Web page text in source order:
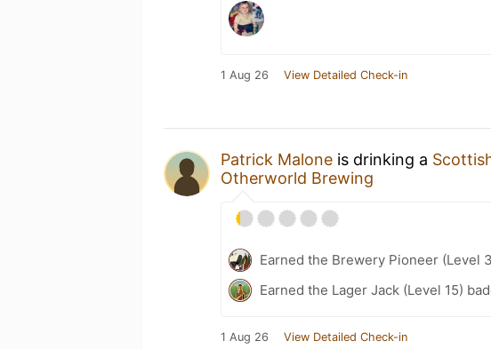
1 Aug 26 View Detailed Check-in
Patrick Malone is drinking a
Otherworld Brewing
Earned the Brewery Pioneer (Level
Earned the Lager Jack (Level 15)
1 Aug 26 View Detailed Check-in